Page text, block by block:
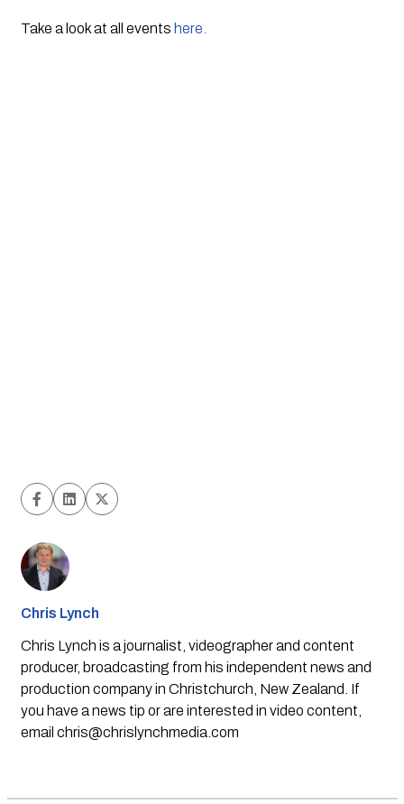
Take a look at all events here.
Chris Lynch
Chris Lynch is a journalist, videographer and content
producer, broadcasting from his independent news and
production company in Christchurch, New Zealand. If
you have a news tip or are interested in video content,
email chris@chrislynchmedia.com